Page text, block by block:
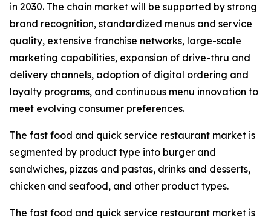
in 2030. The chain market will be supported by strong
brand recognition, standardized menus and service
quality, extensive franchise networks, large-scale
marketing capabilities, expansion of drive-thru and
delivery channels, adoption of digital ordering and
loyalty programs, and continuous menu innovation to
meet evolving consumer preferences.
The fast food and quick service restaurant market is
segmented by product type into burger and
sandwiches, pizzas and pastas, drinks and desserts,
chicken and seafood, and other product types.
The fast food and quick service restaurant market is